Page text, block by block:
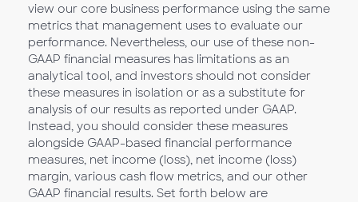
view our core business performance using the same
metrics that management uses to evaluate our
performance. Nevertheless, our use of these non-
GAAP financial measures has limitations as an
analytical tool, and investors should not consider
these measures in isolation or as a substitute for
analysis of our results as reported under GAAP.
Instead, you should consider these measures
alongside GAAP-based financial performance
measures, net income (loss), net income (loss)
margin, various cash flow metrics, and our other
GAAP financial results. Set forth below are